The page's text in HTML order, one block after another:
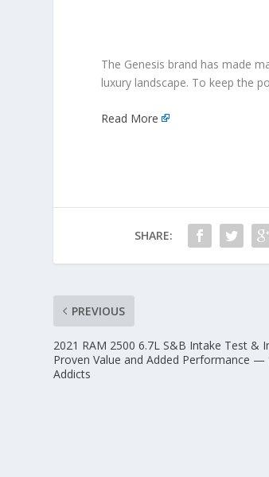
The Genesis brand has made
luxury landscape. To keep the
Read More
SHARE:
PREVIOUS
2021 RAM 2500 6.7L S&B Intake Test &
Proven Value and Added Performance
Addicts